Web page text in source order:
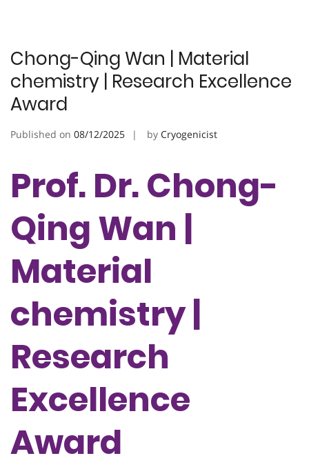
Chong-Qing Wan | Material
chemistry | Research Excellence
Award
Published on 08/12/2025 by Cryogenicist
Prof. Dr. Chong-
Qing Wan |
Material
chemistry |
Research
Excellence
Award